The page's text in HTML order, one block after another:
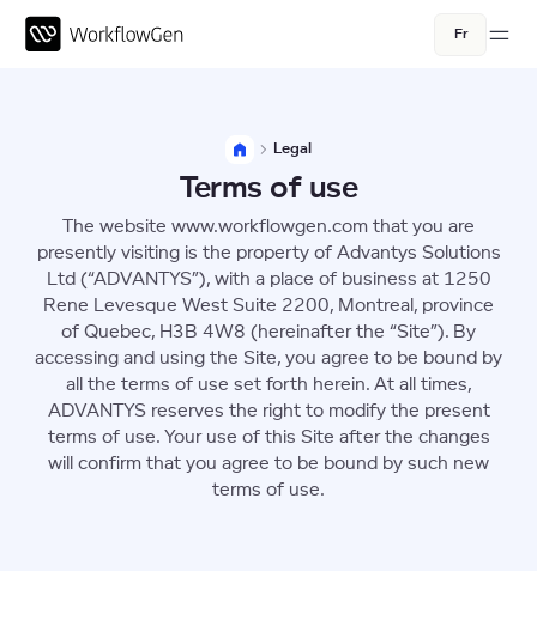
Fr
Legal
Terms of use
The website www.workflowgen.com that you are
presently visiting is the property of Advantys Solutions
Ltd (“ADVANTYS”), with a place of business at 1250
Rene Levesque West Suite 2200, Montreal, province
of Quebec, H3B 4W8 (hereinafter the “Site”). By
accessing and using the Site, you agree to be bound by
all the terms of use set forth herein. At all times,
ADVANTYS reserves the right to modify the present
terms of use. Your use of this Site after the changes
will confirm that you agree to be bound by such new
terms of use.